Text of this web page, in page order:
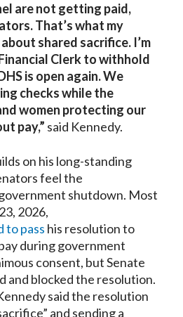
are not getting paid,
That’s what my
shared sacrifice. I’m
Clerk to withhold
is open again. We
checks while the
women protecting our
pay,” said Kennedy.
on his long-standing
feel the
shutdown. Most
2026,
to pass his resolution to
during government
consent, but Senate
and blocked the resolution.
said the resolution
and sending a